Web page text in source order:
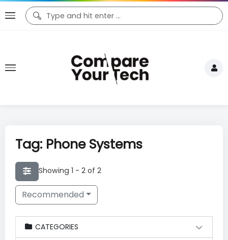
Tag: Phone Systems
Showing 1 - 2 of 2
Recommended
CATEGORIES